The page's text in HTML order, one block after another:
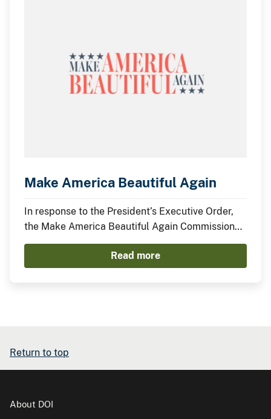
Make America Beautiful Again
In response to the President’s Executive Order,
the Make America Beautiful Again Commission
has compiled this midterm report to describe the
actions taken by the Trump Administration thus
Read more
Return to top
About DOI